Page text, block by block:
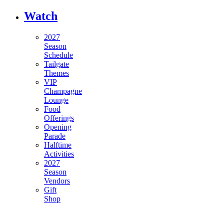
Watch
2027
Season
Schedule
Tailgate
Themes
VIP
Champagne
Lounge
Food
Offerings
Opening
Parade
Halftime
Activities
2027
Season
Vendors
Gift
Shop